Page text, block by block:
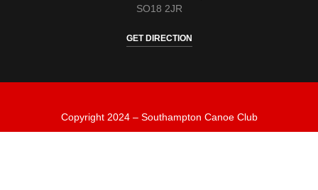
SO18 2JR
GET DIRECTION
Copyright 2024 – Southampton Canoe Club